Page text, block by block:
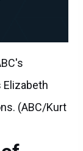
Elizabeth
(ABC/Kurt